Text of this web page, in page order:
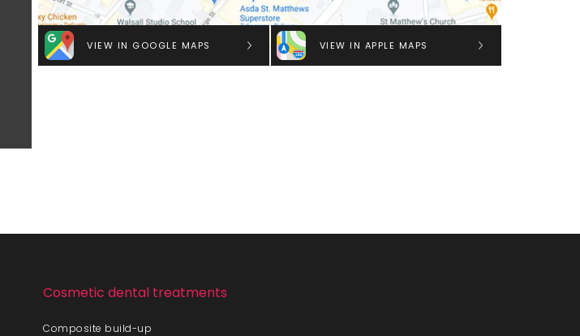
VIEW IN GOOGLE MAPS VIEW IN APPLE MAPS
Cosmetic dental treatments
Composite build-up